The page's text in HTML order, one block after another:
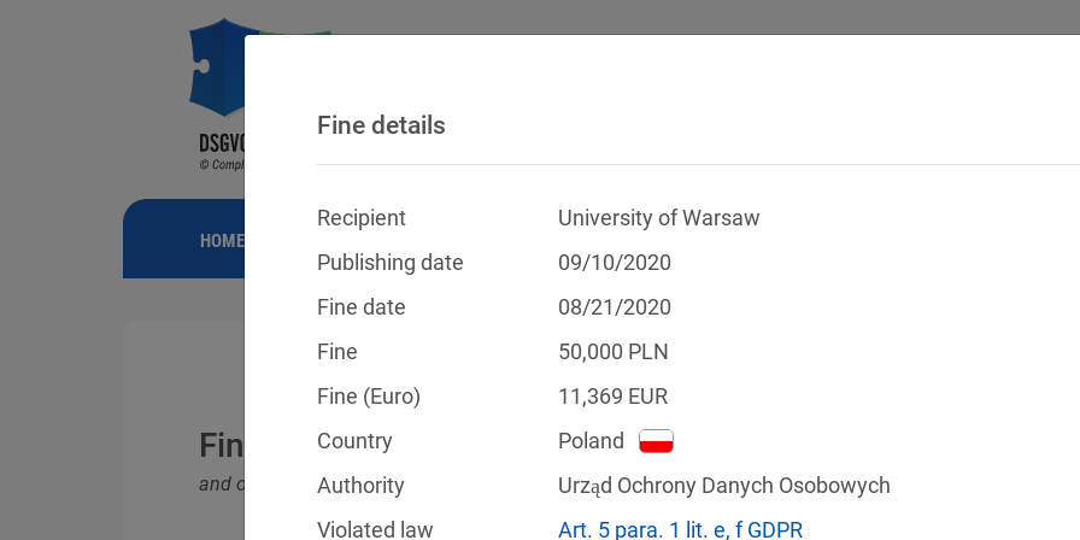
HOME
Fines for violations of the GDPR
and other data protection laws
Fine details
Recipient
University of Warsaw
Publishing date
09/10/2020
Fine date
08/21/2020
Fine
50,000 PLN
Fine (Euro)
11,369 EUR
Country
Poland
Authority
Urząd Ochrony Danych Osobowych
Violated law
Art. 5 para. 1 lit. e, f GDPR